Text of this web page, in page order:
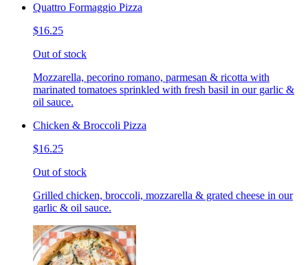
Quattro Formaggio Pizza
$16.25
Out of stock
Mozzarella, pecorino romano, parmesan & ricotta with
marinated tomatoes sprinkled with fresh basil in our garlic &
oil sauce.
Chicken & Broccoli Pizza
$16.25
Out of stock
Grilled chicken, broccoli, mozzarella & grated cheese in our
garlic & oil sauce.